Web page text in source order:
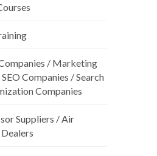
/ Marketing
Companies / Search
Companies
Suppliers / Air